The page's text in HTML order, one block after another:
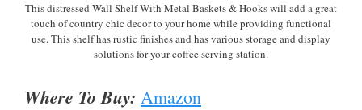
This distressed Wall Shelf With Metal Baskets & Hooks will add a great
touch of country chic decor to your home while providing functional
use. This shelf has rustic finishes and has various storage and display
solutions for your coffee serving station.
Where To Buy: Amazon